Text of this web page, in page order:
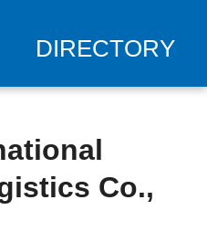
DIRECTORY
Co.,